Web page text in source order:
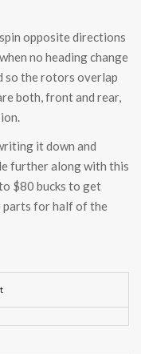
opposite directions
no heading change
so the rotors overlap
both, front and rear,
it down and
further along with this
$80 bucks to get
parts for half of the